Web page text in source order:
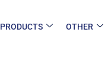
PRODUCTS OTHER